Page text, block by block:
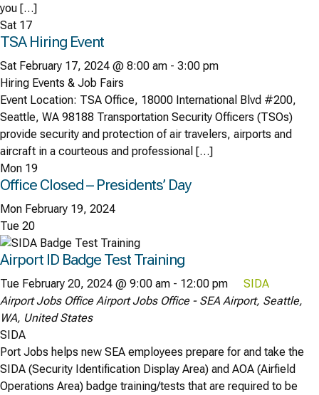
you […]
Sat 17
TSA Hiring Event
Sat February 17, 2024 @ 8:00 am - 3:00 pm
Hiring Events & Job Fairs
Event Location: TSA Office, 18000 International Blvd #200,
Seattle, WA 98188 Transportation Security Officers (TSOs)
provide security and protection of air travelers, airports and
aircraft in a courteous and professional […]
Mon 19
Office Closed – Presidents’ Day
Mon February 19, 2024
Tue 20
Airport ID Badge Test Training
Tue February 20, 2024 @ 9:00 am - 12:00 pm
SIDA
Airport Jobs OfficeAirport Jobs Office - SEA Airport, Seattle,
WA, United States
SIDA
Port Jobs helps new SEA employees prepare for and take the
SIDA (Security Identification Display Area) and AOA (Airfield
Operations Area) badge training/tests that are required to be